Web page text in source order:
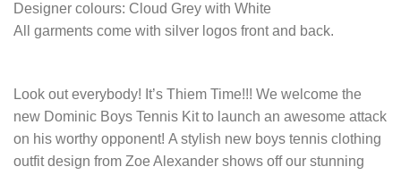
Designer colours: Cloud Grey with White
All garments come with silver logos front and back.
Look out everybody! It’s Thiem Time!!! We welcome the
new Dominic Boys Tennis Kit to launch an awesome attack
on his worthy opponent! A stylish new boys tennis clothing
outfit design from Zoe Alexander shows off our stunning